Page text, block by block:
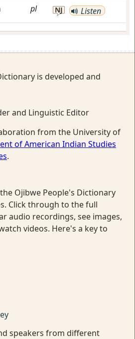
pl NJ Listen
is developed and
and Linguistic Editor
from the University of
of American Indian Studies
.
Ojibwe People's Dictionary
Click through to the full
audio recordings, see images,
videos. Here's a key to
speakers from different